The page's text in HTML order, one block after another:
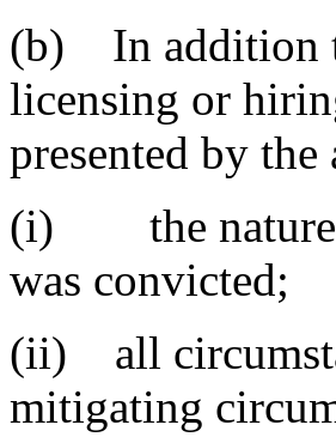
(b) In addition
licensing or
presented by
(i) the nature
was convicted;
(ii) all
mitigating